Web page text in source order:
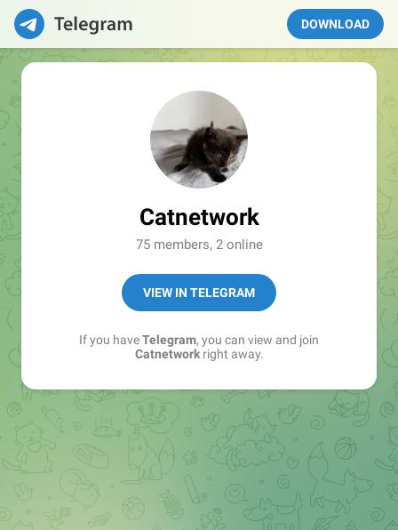
DOWNLOAD
Catnetwork
75 members, 2 online
VIEW IN TELEGRAM
If you haveTelegram, you can view and join
Catnetworkright away.